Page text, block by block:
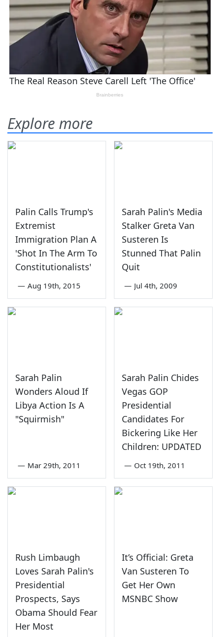
Explore more
Palin Calls Trump's
Extremist
Immigration Plan A
'Shot In The Arm To
Constitutionalists'
— Aug 19th, 2015
Sarah Palin's Media
Stalker Greta Van
Susteren Is
Stunned That Palin
Quit
— Jul 4th, 2009
Sarah Palin
Wonders Aloud If
Libya Action Is A
"Squirmish"
— Mar 29th, 2011
Sarah Palin Chides
Vegas GOP
Presidential
Candidates For
Bickering Like Her
Children: UPDATED
— Oct 19th, 2011
Rush Limbaugh
Loves Sarah Palin's
Presidential
Prospects, Says
Obama Should Fear
Her Most
It’s Official: Greta
Van Susteren To
Get Her Own
MSNBC Show